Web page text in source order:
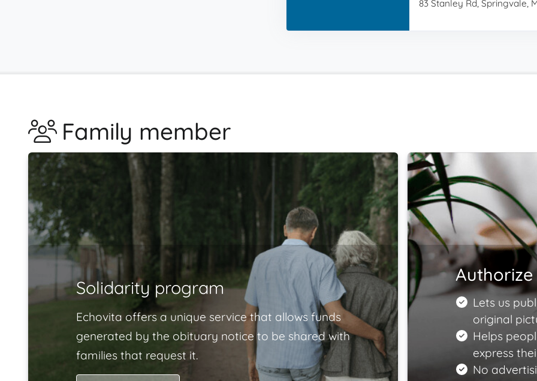
83 Stanley Rd, Springvale,
Family member
Solidarity program
Echovita offers a unique service that allows funds
generated by the obituary notice to be shared with
families that request it.
Lets us
original
Helps
express
No